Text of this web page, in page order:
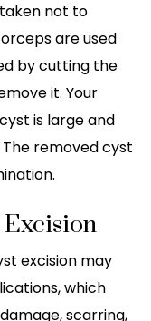
not to
are used
by cutting the
it. Your
is large and
removed cyst
excision may
which
scarring,